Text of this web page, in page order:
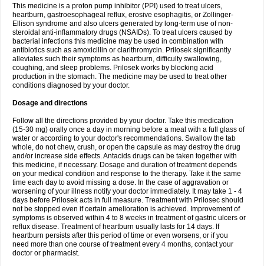
This medicine is a proton pump inhibitor (PPI) used to treat ulcers,
heartburn, gastroesophageal reflux, erosive esophagitis, or Zollinger-
Ellison syndrome and also ulcers generated by long-term use of non-
steroidal anti-inflammatory drugs (NSAIDs). To treat ulcers caused by
bacterial infections this medicine may be used in combination with
antibiotics such as amoxicillin or clarithromycin. Prilosek significantly
alleviates such their symptoms as heartburn, difficulty swallowing,
coughing, and sleep problems. Prilosek works by blocking acid
production in the stomach. The medicine may be used to treat other
conditions diagnosed by your doctor.
Dosage and directions
Follow all the directions provided by your doctor. Take this medication
(15-30 mg) orally once a day in morning before a meal with a full glass of
water or according to your doctor's recommendations. Swallow the tab
whole, do not chew, crush, or open the capsule as may destroy the drug
and/or increase side effects. Antacids drugs can be taken together with
this medicine, if necessary. Dosage and duration of treatment depends
on your medical condition and response to the therapy. Take it the same
time each day to avoid missing a dose. In the case of aggravation or
worsening of your illness notify your doctor immediately. It may take 1 - 4
days before Prilosek acts in full measure. Treatment with Prilosec should
not be stopped even if certain amelioration is achieved. Improvement of
symptoms is observed within 4 to 8 weeks in treatment of gastric ulcers or
reflux disease. Treatment of heartburn usually lasts for 14 days. If
heartburn persists after this period of time or even worsens, or if you
need more than one course of treatment every 4 months, contact your
doctor or pharmacist.